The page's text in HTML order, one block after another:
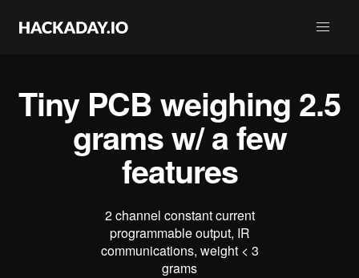
Tiny PCB weighing 2.5
grams w/ a few
features
2 channel constant current
programmable output, IR
communications, weight < 3
grams